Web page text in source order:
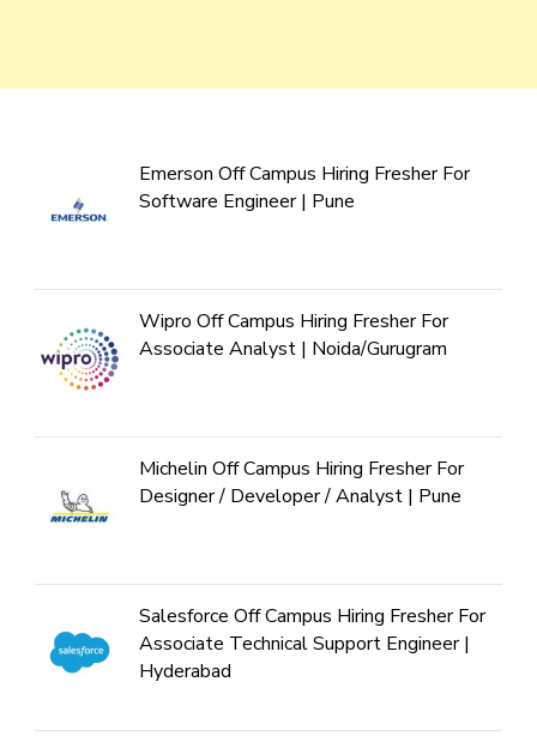
Emerson Off Campus Hiring Fresher For
Software Engineer | Pune
Wipro Off Campus Hiring Fresher For
Associate Analyst | Noida/Gurugram
Michelin Off Campus Hiring Fresher For
Designer / Developer / Analyst | Pune
Salesforce Off Campus Hiring Fresher For
Associate Technical Support Engineer |
Hyderabad